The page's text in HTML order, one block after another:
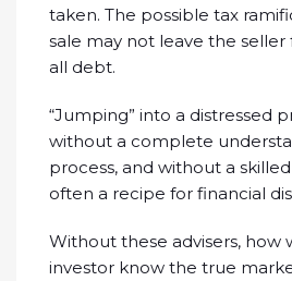
taken. The possible tax
sale may not leave the
all debt.
“Jumping” into a distressed
without a complete
process, and without a
often a recipe for financial
Without these advisers, how
investor know the true